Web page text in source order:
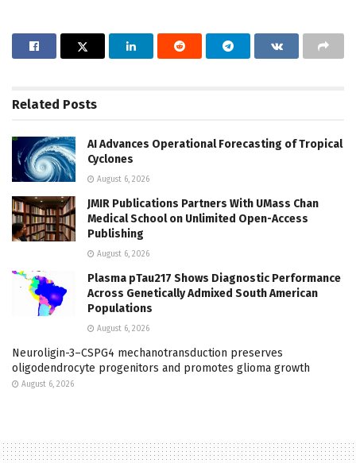
Related Posts
AI Advances Operational Forecasting of Tropical
Cyclones
August 6, 2026
JMIR Publications Partners With UMass Chan
Medical School on Unlimited Open-Access
Publishing
August 6, 2026
Plasma pTau217 Shows Diagnostic Performance
Across Genetically Admixed South American
Populations
August 6, 2026
Neuroligin-3–CSPG4 mechanotransduction preserves
oligodendrocyte progenitors and promotes glioma growth
August 6, 2026